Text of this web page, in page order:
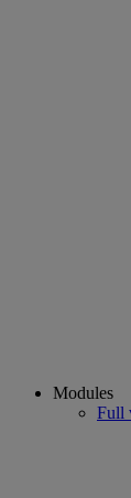
Modules
Full